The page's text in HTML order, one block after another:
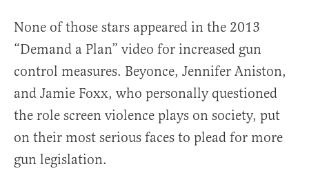
None of those stars appeared in the 2013
“Demand a Plan” video for increased gun
control measures. Beyonce, Jennifer Aniston,
and Jamie Foxx, who personally questioned
the role screen violence plays on society, put
on their most serious faces to plead for more
gun legislation.